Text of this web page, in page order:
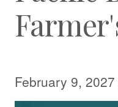
February 9, 2027